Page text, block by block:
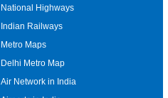
National Highways
Indian Railways
Metro Maps
Delhi Metro Map
Air Network in India